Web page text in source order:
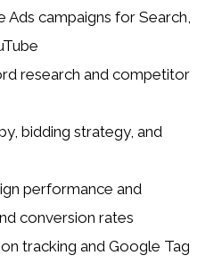
Ads campaigns for Search,
research and competitor
bidding strategy, and
performance and
conversion rates
tracking and Google Tag